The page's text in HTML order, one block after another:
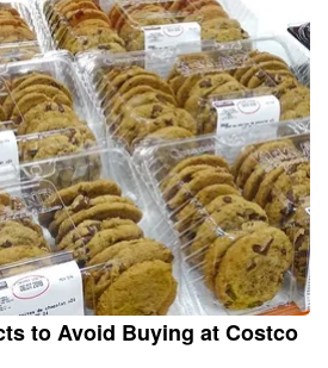
to Avoid Buying at Costco